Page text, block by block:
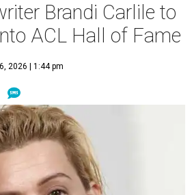
Brandi Carlile to
ACL Hall of Fame
2026 | 1:44 pm